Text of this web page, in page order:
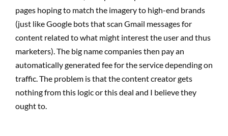
pages hoping to match the imagery to high-end brands
(just like Google bots that scan Gmail messages for
content related to what might interest the user and thus
marketers). The big name companies then pay an
automatically generated fee for the service depending on
traffic. The problem is that the content creator gets
nothing from this logic or this deal and I believe they
ought to.